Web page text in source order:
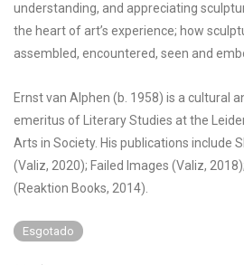
understanding, and appreciating
the heart of art’s experience; how
assembled, encountered, seen and
Ernst van Alphen (b. 1958) is a cultural
emeritus of Literary Studies at the
Arts in Society. His publications include
(Valiz, 2020); Failed Images (Valiz,
(Reaktion Books, 2014).
Esgotado